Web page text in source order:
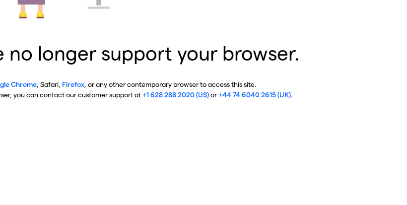
no longer support your browser.
Chrome , Safari, Firefox , or any other contemporary browser to access this site.
you can contact our customer support at+1 628 288 2020 (US)or+44 74 6040 2615 (UK).